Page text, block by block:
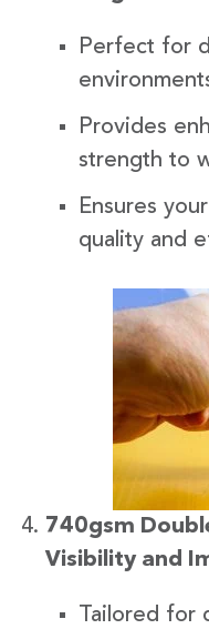
Perfect for
Provides
strength to
Ensures
quality and
740gsm
Visibility and
Tailored for